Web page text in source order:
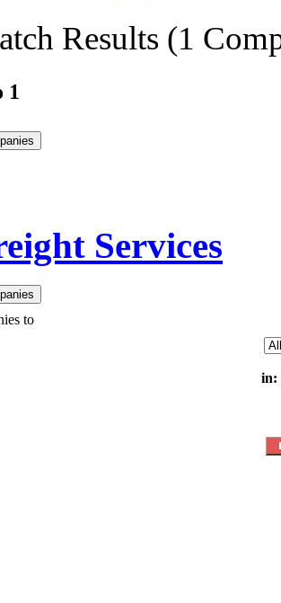
Results (1
1
Services
to
in: